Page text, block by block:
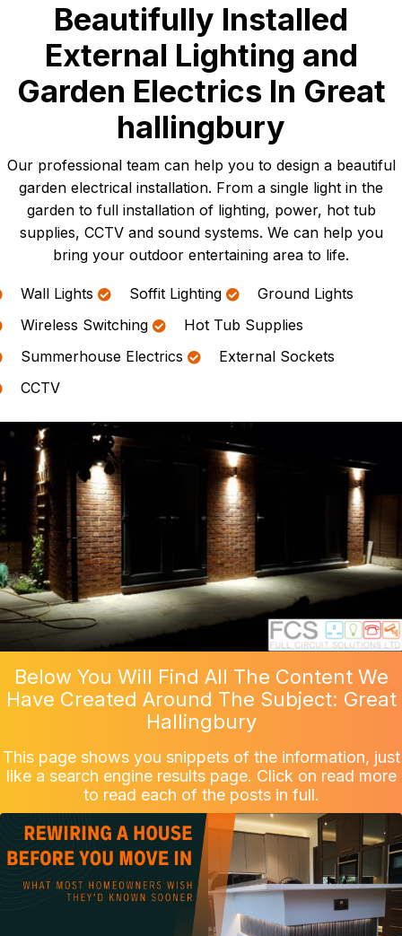
Beautifully Installed
External Lighting and
Garden Electrics In Great
hallingbury
Our professional team can help you to design a beautiful
garden electrical installation. From a single light in the
garden to full installation of lighting, power, hot tub
supplies, CCTV and sound systems. We can help you
bring your outdoor entertaining area to life.
Wall Lights Soffit Lighting
Ground Lights
Wireless Switching
Hot Tub Supplies
Summerhouse Electrics
External Sockets
CCTV
Below You Will Find All The Content We
Have Created Around The Subject: Great
Hallingbury
This page shows you snippets of the information, just
like a search engine results page. Click on read more
to read each of the posts in full.